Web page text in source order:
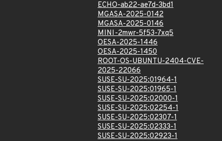
ECHO-ab22-ae7d-3bd1
MGASA-2025-0142
MGASA-2025-0146
MINI-2mwr-5f53-7xq5
OESA-2025-1446
OESA-2025-1450
ROOT-OS-UBUNTU-2404-CVE-
2025-22066
SUSE-SU-2025:01964-1
SUSE-SU-2025:01965-1
SUSE-SU-2025:02000-1
SUSE-SU-2025:02254-1
SUSE-SU-2025:02307-1
SUSE-SU-2025:02333-1
SUSE-SU-2025:02923-1